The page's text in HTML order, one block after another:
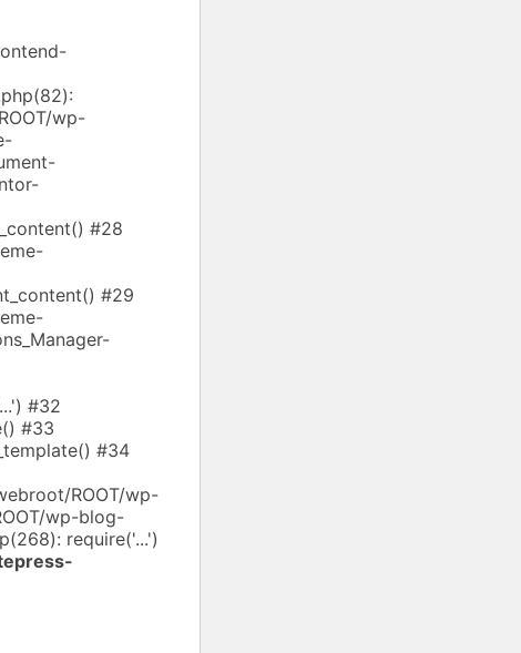
wp-
#28
#29
#32
#33
#34
ROOT/wp-
wp-blog-
require('...')